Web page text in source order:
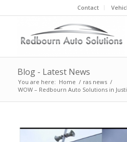
Contact
Blog - Latest News
You are here: Home / ras news /
WOW – Redbourn Auto Solutions in